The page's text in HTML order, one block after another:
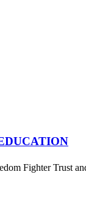
Fighter Trust